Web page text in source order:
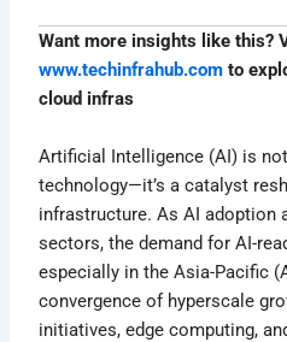
Want more insights like this?
www.techinfrahub.com to
cloud infras
Artificial Intelligence (AI) is
technology—it’s a catalyst
infrastructure. As AI adoption
sectors, the demand for AI-
especially in the Asia-Pacific
convergence of hyperscale
initiatives, edge computing,